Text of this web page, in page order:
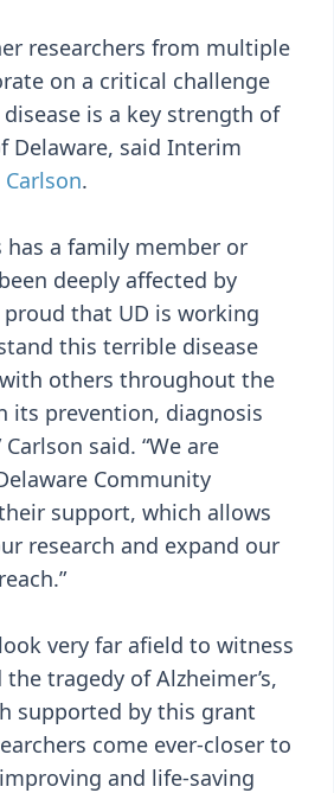
researchers from multiple
on a critical challenge
disease is a key strength of
Delaware, said Interim
Carlson.
has a family member or
deeply affected by
proud that UD is working
this terrible disease
others throughout the
its prevention, diagnosis
said. “We are
Community
support, which allows
research and expand our
very far afield to witness
tragedy of Alzheimer’s,
supported by this grant
come ever-closer to
and life-saving